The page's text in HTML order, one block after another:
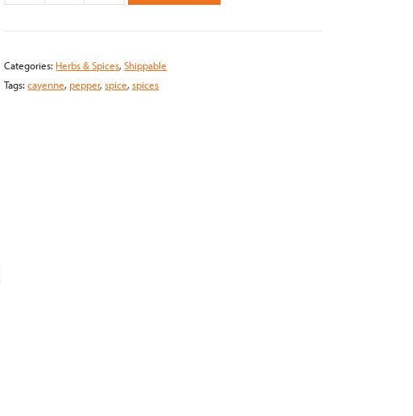
India
Categories: Herbs & Spices,Shippable
Tags:cayenne, pepper,spice,spices